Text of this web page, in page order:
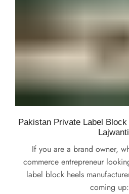
Pakistan Private Label
Lajwanti
If you are a brand owner,
commerce entrepreneur
label block heels
coming